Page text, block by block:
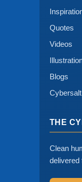
Quotes
Videos
Blogs
THE
Clean
delivered